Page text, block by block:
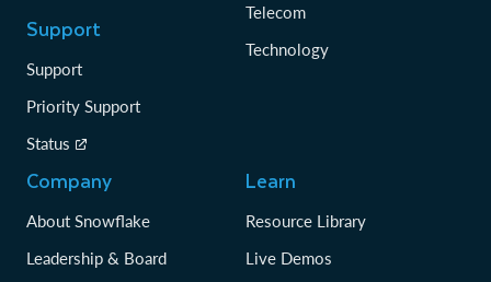
Support
Support
Priority Support
Status
Telecom
Technology
Company
About Snowflake
Leadership & Board
Learn
Resource Library
Live Demos